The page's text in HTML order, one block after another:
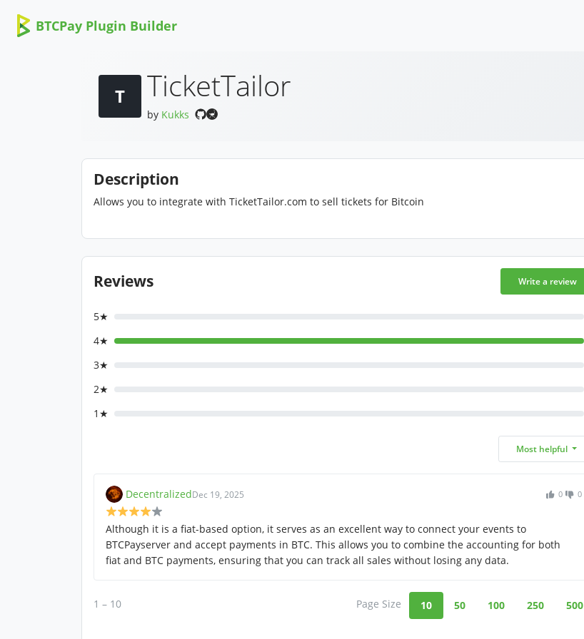
BTCPay Plugin Builder
T TicketTailor
by Kukks
Description
Allows you to integrate with TicketTailor.com to sell tickets for Bitcoin
Reviews Write a review
5★
4★
3★
2★
1★
Most helpful
DecentralizedDec 19, 2025 0 0
Although it is a fiat-based option, it serves as an excellent way to connect your events to
BTCPayserver and accept payments in BTC. This allows you to combine the accounting for both
fiat and BTC payments, ensuring that you can track all sales without losing any data.
1 – 10 Page Size 10 50 100 250 500